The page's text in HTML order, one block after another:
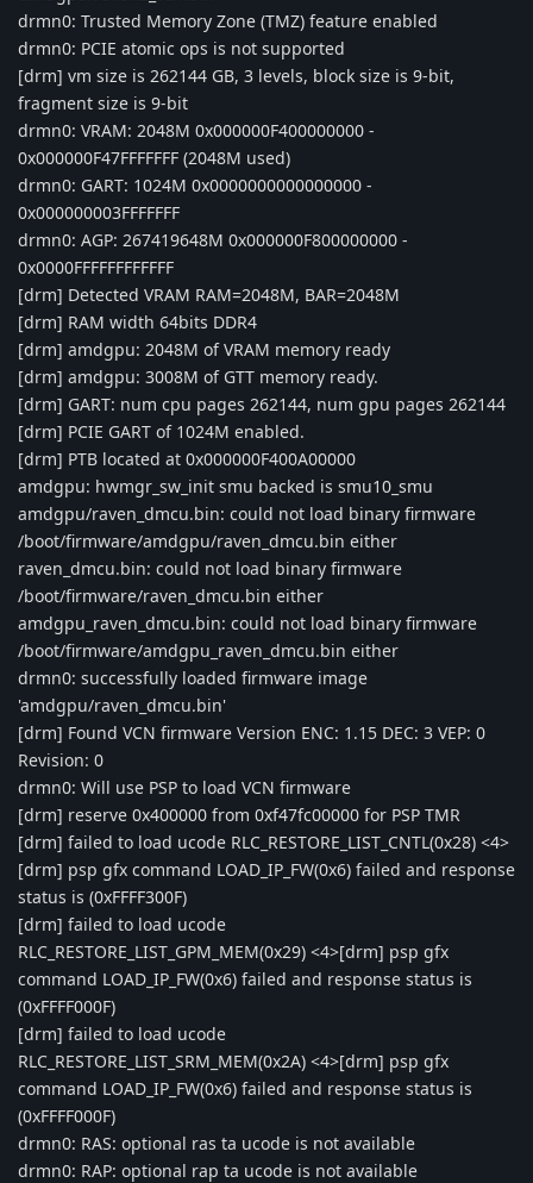
drmn0: Trusted Memory Zone (TMZ) feature enabled
drmn0: PCIE atomic ops is not supported
[drm] vm size is 262144 GB, 3 levels, block size is 9-bit,
fragment size is 9-bit
drmn0: VRAM: 2048M 0x000000F400000000 -
0x000000F47FFFFFFF (2048M used)
drmn0: GART: 1024M 0x0000000000000000 -
0x000000003FFFFFFF
drmn0: AGP: 267419648M 0x000000F800000000 -
0x0000FFFFFFFFFFFF
[drm] Detected VRAM RAM=2048M, BAR=2048M
[drm] RAM width 64bits DDR4
[drm] amdgpu: 2048M of VRAM memory ready
[drm] amdgpu: 3008M of GTT memory ready.
[drm] GART: num cpu pages 262144, num gpu pages 262144
[drm] PCIE GART of 1024M enabled.
[drm] PTB located at 0x000000F400A00000
amdgpu: hwmgr_sw_init smu backed is smu10_smu
amdgpu/raven_dmcu.bin: could not load binary firmware
/boot/firmware/amdgpu/raven_dmcu.bin either
raven_dmcu.bin: could not load binary firmware
/boot/firmware/raven_dmcu.bin either
amdgpu_raven_dmcu.bin: could not load binary firmware
/boot/firmware/amdgpu_raven_dmcu.bin either
drmn0: successfully loaded firmware image
'amdgpu/raven_dmcu.bin'
[drm] Found VCN firmware Version ENC: 1.15 DEC: 3 VEP: 0
Revision: 0
drmn0: Will use PSP to load VCN firmware
[drm] reserve 0x400000 from 0xf47fc00000 for PSP TMR
[drm] failed to load ucode RLC_RESTORE_LIST_CNTL(0x28) <4>
[drm] psp gfx command LOAD_IP_FW(0x6) failed and response
status is (0xFFFF300F)
[drm] failed to load ucode
RLC_RESTORE_LIST_GPM_MEM(0x29) <4>[drm] psp gfx
command LOAD_IP_FW(0x6) failed and response status is
(0xFFFF000F)
[drm] failed to load ucode
RLC_RESTORE_LIST_SRM_MEM(0x2A) <4>[drm] psp gfx
command LOAD_IP_FW(0x6) failed and response status is
(0xFFFF000F)
drmn0: RAS: optional ras ta ucode is not available
drmn0: RAP: optional rap ta ucode is not available